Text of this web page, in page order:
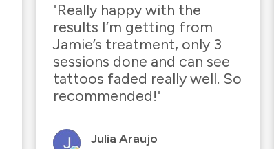
"Really happy with the
results I’m getting from
Jamie’s treatment, only 3
sessions done and can see
tattoos faded really well. So
recommended!"
Julia Araujo